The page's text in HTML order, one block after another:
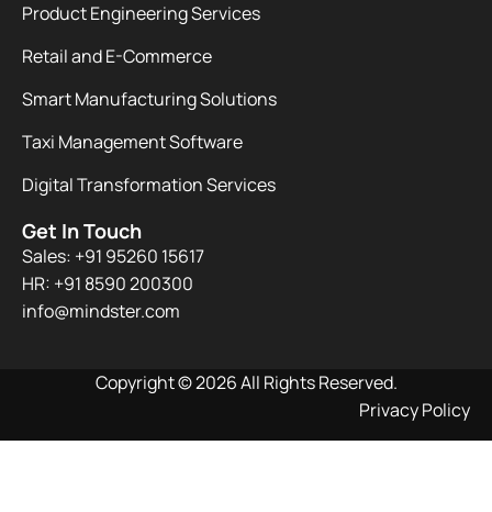
Product Engineering Services
Retail and E-Commerce
Smart Manufacturing Solutions
Taxi Management Software
Digital Transformation Services
Get In Touch
Sales: +91 95260 15617
HR: +91 8590 200300​
info@mindster.com
Copyright © 2026 All Rights Reserved.
Privacy Policy